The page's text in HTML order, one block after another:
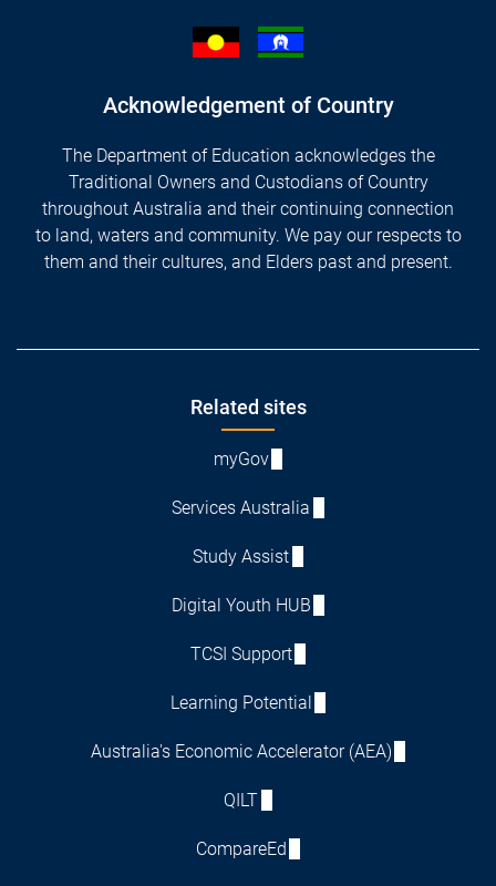
Acknowledgement of Country
The Department of Education acknowledges the
Traditional Owners and Custodians of Country
throughout Australia and their continuing connection
to land, waters and community. We pay our respects to
them and their cultures, and Elders past and present.
Related sites
myGov
Services Australia
Study Assist
Digital Youth HUB
TCSI Support
Learning Potential
Australia's Economic Accelerator (AEA)
QILT
CompareEd